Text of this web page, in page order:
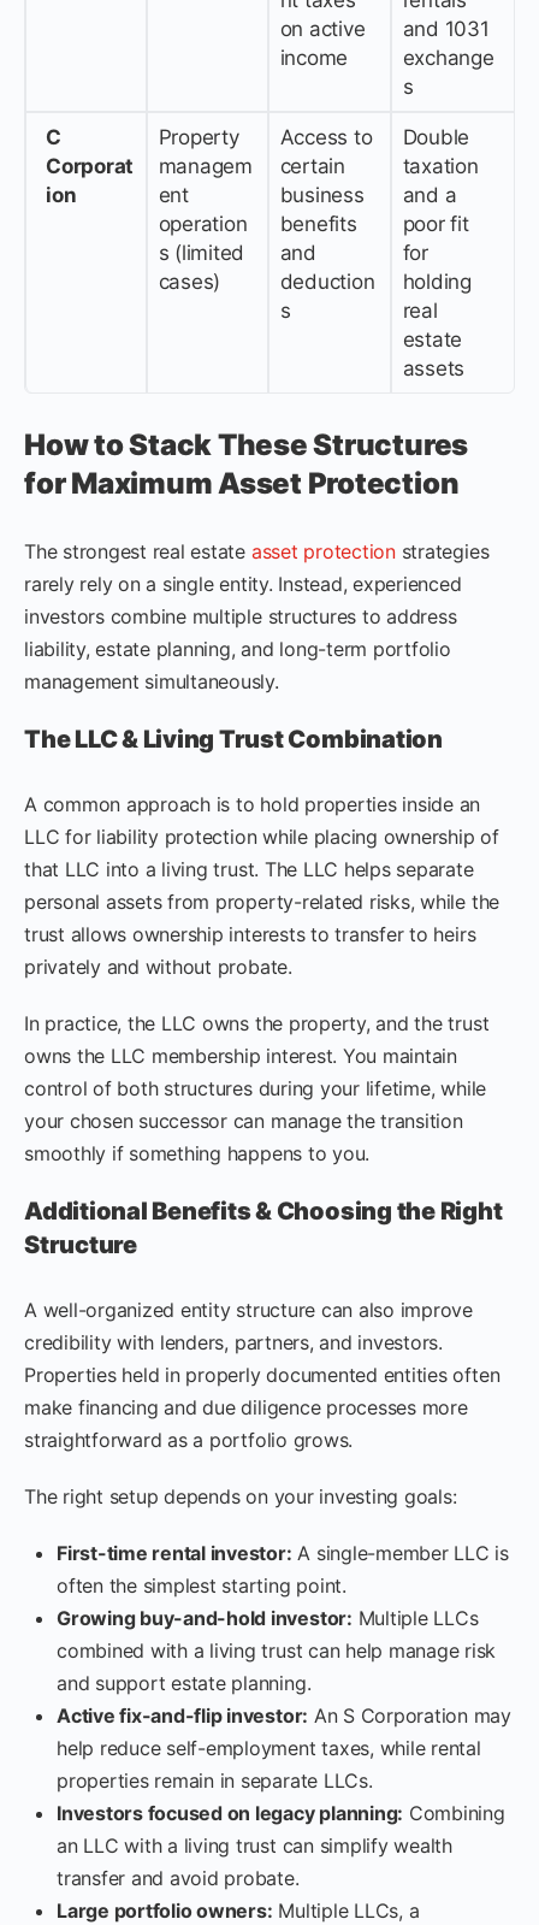
on active
income
and 1031
exchange
s
C
Corporat
ion
Property
managem
ent
operation
s (limited
cases)
Access to
certain
business
benefits
and
deduction
s
Double
taxation
and a
poor fit
for
holding
real
estate
assets
How to Stack These Structures
for Maximum Asset Protection
The strongest real estate asset protectionstrategies
rarely rely on a single entity. Instead, experienced
investors combine multiple structures to address
liability, estate planning, and long-term portfolio
management simultaneously.
The LLC & Living Trust Combination
A common approach is to hold properties inside an
LLC for liability protection while placing ownership of
that LLC into a living trust. The LLC helps separate
personal assets from property-related risks, while the
trust allows ownership interests to transfer to heirs
privately and without probate.
In practice, the LLC owns the property, and the trust
owns the LLC membership interest. You maintain
control of both structures during your lifetime, while
your chosen successor can manage the transition
smoothly if something happens to you.
Additional Benefits & Choosing the Right
Structure
A well-organized entity structure can also improve
credibility with lenders, partners, and investors.
Properties held in properly documented entities often
make financing and due diligence processes more
straightforward as a portfolio grows.
The right setup depends on your investing goals:
First-time rental investor: A single-member LLC is
often the simplest starting point.
Growing buy-and-hold investor: Multiple LLCs
combined with a living trust can help manage risk
and support estate planning.
Active fix-and-flip investor: An S Corporation may
help reduce self-employment taxes, while rental
properties remain in separate LLCs.
Investors focused on legacy planning: Combining
an LLC with a living trust can simplify wealth
transfer and avoid probate.
Large portfolio owners: Multiple LLCs, a